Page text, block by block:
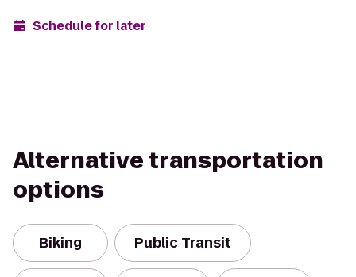
Schedule for later
Alternative transportation
options
Biking Public Transit